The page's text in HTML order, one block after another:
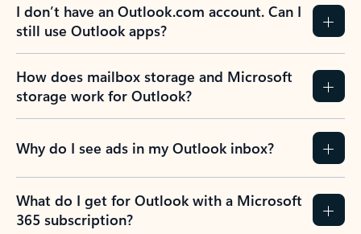
I don’t have an Outlook.com account. Can I
still use Outlook apps?
How does mailbox storage and Microsoft
storage work for Outlook?
Why do I see ads in my Outlook inbox?
What do I get for Outlook with a Microsoft
365 subscription?